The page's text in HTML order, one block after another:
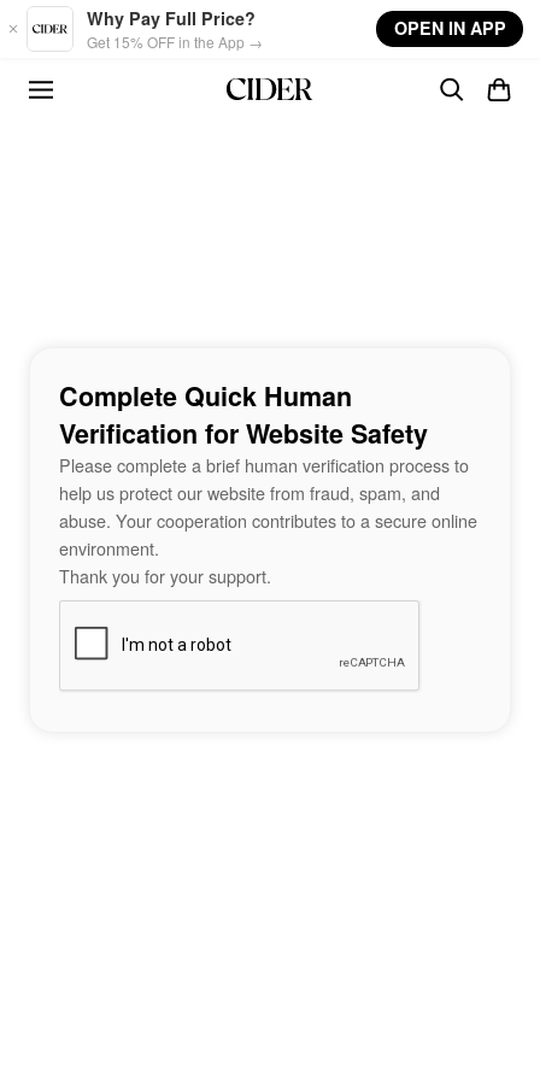
Skip to main content
Why Pay Full Price?
Get 15% OFF in the App →
OPEN IN APP
Complete Quick Human
Verification for Website Safety
Please complete a brief human verification process to
help us protect our website from fraud, spam, and
abuse. Your cooperation contributes to a secure online
environment.
Thank you for your support.